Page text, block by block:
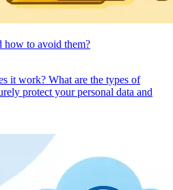
how to avoid them?
it work? What are the types of
protect your personal data and